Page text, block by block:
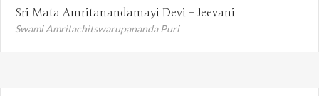
Sri Mata Amritanandamayi Devi – Jeevani
Swami Amritachitswarupananda Puri